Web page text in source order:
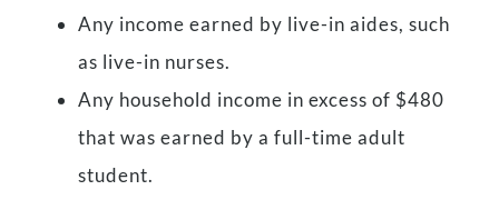
Any income earned by live-in aides, such
as live-in nurses.
Any household income in excess of $480
that was earned by a full-time adult
student.